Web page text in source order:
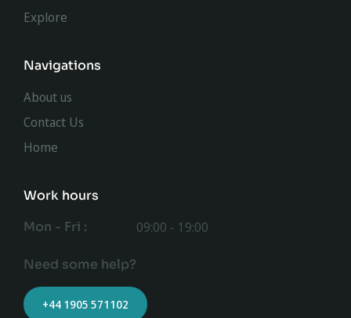
Explore
Navigations
About us
Contact Us
Home
Work hours
Mon - Fri :
09:00 - 19:00
Need some help?
+44 1905 571102